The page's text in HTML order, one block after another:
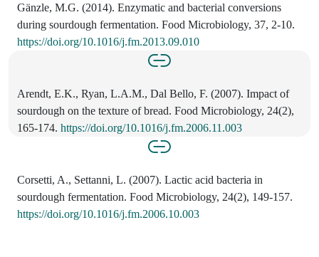
Gänzle, M.G. (2014). Enzymatic and bacterial conversions
during sourdough fermentation. Food Microbiology, 37, 2-10.
https://doi.org/10.1016/j.fm.2013.09.010
Arendt, E.K., Ryan, L.A.M., Dal Bello, F. (2007). Impact of
sourdough on the texture of bread. Food Microbiology, 24(2),
165-174. https://doi.org/10.1016/j.fm.2006.11.003
Corsetti, A., Settanni, L. (2007). Lactic acid bacteria in
sourdough fermentation. Food Microbiology, 24(2), 149-157.
https://doi.org/10.1016/j.fm.2006.10.003